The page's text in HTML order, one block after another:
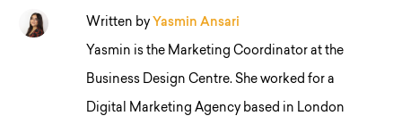
Written by Yasmin Ansari
Yasmin is the Marketing Coordinator at the
Business Design Centre. She worked for a
Digital Marketing Agency based in London